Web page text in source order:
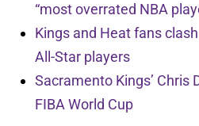
“most overrated NBA
Kings and Heat fans
All-Star players
Sacramento Kings’ Chris
FIBA World Cup